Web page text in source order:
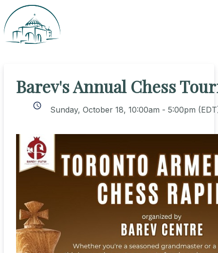
Barev's Annual Chess
schedule Sunday, October 18, 10:00am - 5:00pm